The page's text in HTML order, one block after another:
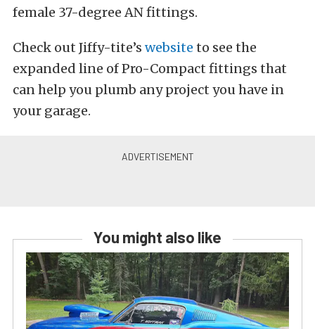
female 37-degree AN fittings.
Check out Jiffy-tite’s website to see the
expanded line of Pro-Compact fittings that
can help you plumb any project you have in
your garage.
You might also like